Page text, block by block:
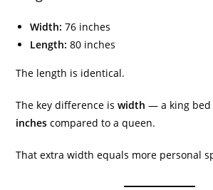
Width: 76 inches
Length: 80 inches
The length is identical.
The key difference iswidth — a king bed
inches compared to a queen.
That extra width equals more personal